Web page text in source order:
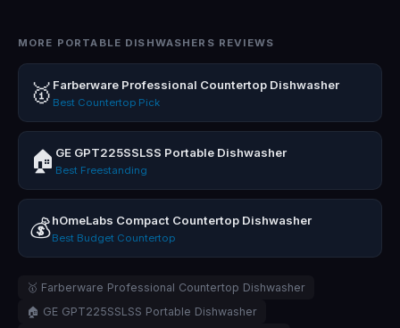
MORE PORTABLE DISHWASHERS REVIEWS
🥇 Farberware Professional Countertop Dishwasher
Best Countertop Pick
🏠 GE GPT225SSLSS Portable Dishwasher
Best Freestanding
💰hOmeLabs Compact Countertop Dishwasher
Best Budget Countertop
🥇 Farberware Professional Countertop Dishwasher
🏠 GE GPT225SSLSS Portable Dishwasher